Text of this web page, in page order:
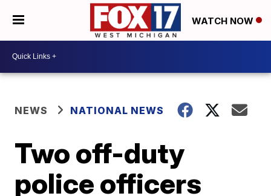
WATCH NOW
NEWS NATIONAL NEWS
Two off-duty
police officers